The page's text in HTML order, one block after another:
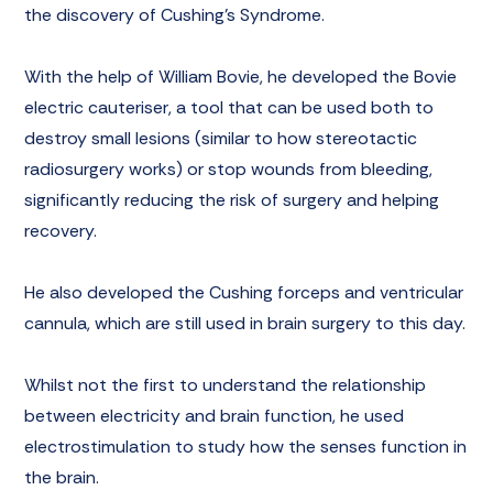
the discovery ofCushing’s Syndrome.
With the help of William Bovie, he developed the Bovie
electric cauteriser, a tool that can be used both to
destroy small lesions (similar to how stereotactic
radiosurgery works) or stop wounds from bleeding,
significantly reducing the risk of surgery and helping
recovery.
He also developed the Cushing forceps and ventricular
cannula, which are still used in brain surgery to this day.
Whilst not the first to understand the relationship
between electricity and brain function, he used
electrostimulation to study how the senses function in
the brain.